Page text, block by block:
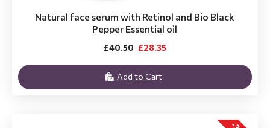
Natural face serum with Retinol and Bio Black
Pepper Essential oil
£28.35
£40.50
Add to Cart